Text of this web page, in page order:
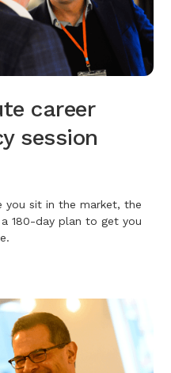
career
session
you sit in the market, the
180-day plan to get you